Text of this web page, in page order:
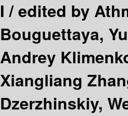
I /edited by
Bouguettaya,
Andrey
Xiangliang
Dzerzhinskiy,